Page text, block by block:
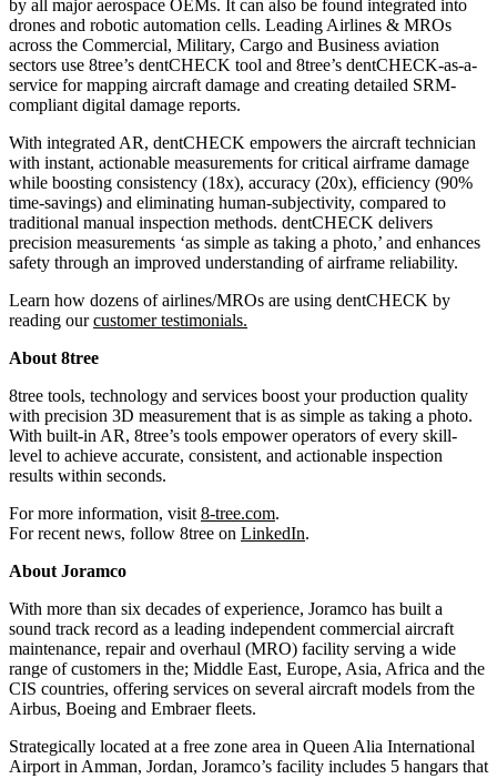
by all major aerospace OEMs. It can also be found integrated into
drones and robotic automation cells. Leading Airlines & MROs
across the Commercial, Military, Cargo and Business aviation
sectors use 8tree’s dentCHECK tool and 8tree’s dentCHECK-as-a-
service for mapping aircraft damage and creating detailed SRM-
compliant digital damage reports.
With integrated AR, dentCHECK empowers the aircraft technician
with instant, actionable measurements for critical airframe damage
while boosting consistency (18x), accuracy (20x), efficiency (90%
time-savings) and eliminating human-subjectivity, compared to
traditional manual inspection methods. dentCHECK delivers
precision measurements ‘as simple as taking a photo,’ and enhances
safety through an improved understanding of airframe reliability.
Learn how dozens of airlines/MROs are using dentCHECK by
reading ourcustomer testimonials.
About 8tree
8tree tools, technology and services boost your production quality
with precision 3D measurement that is as simple as taking a photo.
With built-in AR, 8tree’s tools empower operators of every skill-
level to achieve accurate, consistent, and actionable inspection
results within seconds.
For more information, visit 8-tree.com.
For recent news, follow 8tree on LinkedIn.
About Joramco
With more than six decades of experience, Joramco has built a
sound track record as a leading independent commercial aircraft
maintenance, repair and overhaul (MRO) facility serving a wide
range of customers in the; Middle East, Europe, Asia, Africa and the
CIS countries, offering services on several aircraft models from the
Airbus, Boeing and Embraer fleets.
Strategically located at a free zone area in Queen Alia International
Airport in Amman, Jordan, Joramco’s facility includes 5 hangars that